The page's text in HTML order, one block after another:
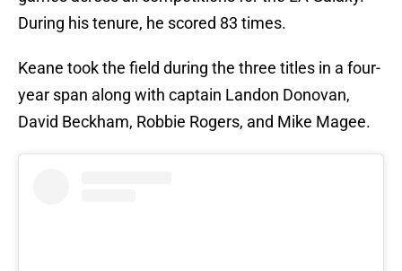
During his tenure, he scored 83 times.
Keane took the field during the three titles in a four-
year span along with captain Landon Donovan,
David Beckham, Robbie Rogers, and Mike Magee.